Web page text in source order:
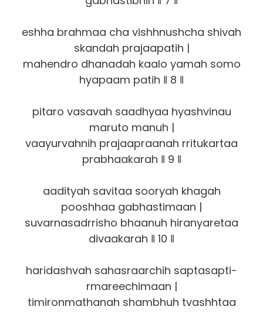
eshha brahmaa cha vishhnushcha shivah
skandah prajaapatih |
mahendro dhanadah kaalo yamah somo
hyapaam patih ‖ 8 ‖
pitaro vasavah saadhyaa hyashvinau
maruto manuh |
vaayurvahnih prajaapraanah rritukartaa
prabhaakarah ‖ 9 ‖
aadityah savitaa sooryah khagah
pooshhaa gabhastimaan |
suvarnasadrrisho bhaanuh hiranyaretaa
divaakarah ‖ 10 ‖
haridashvah sahasraarchih saptasapti-
rmareechimaan |
timironmathanah shambhuh tvashhtaa